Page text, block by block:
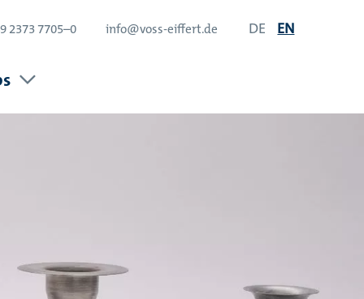
2373 7705–0 info@voss-eiffert.de DE EN